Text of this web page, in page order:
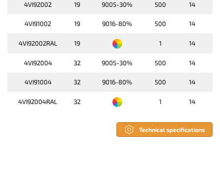
4VI92002 19 9005-30% 500 14
4VI91002 19 9016-80% 500 14
4VI92002RAL 19 1 14
4VI92004 32 9005-30% 500 14
4VI91004 32 9016-80% 500 14
4VI92004RAL 32 1 14
Technical specifications